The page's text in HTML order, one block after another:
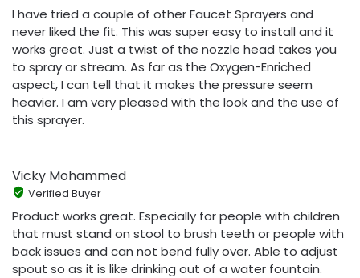
I have tried a couple of other Faucet Sprayers and
never liked the fit. This was super easy to install and it
works great. Just a twist of the nozzle head takes you
to spray or stream. As far as the Oxygen-Enriched
aspect, I can tell that it makes the pressure seem
heavier. I am very pleased with the look and the use of
this sprayer.
Vicky Mohammed
Verified Buyer
Product works great. Especially for people with children
that must stand on stool to brush teeth or people with
back issues and can not bend fully over. Able to adjust
spout so as it is like drinking out of a water fountain.